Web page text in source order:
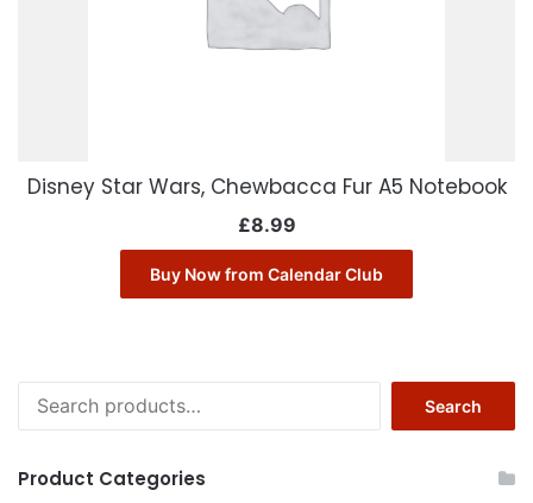
Disney Star Wars, Chewbacca Fur A5 Notebook
£8.99
Buy Now from Calendar Club
for:
Search
Product Categories